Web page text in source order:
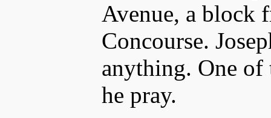
Avenue, a block
Concourse.
anything. One of
he pray.